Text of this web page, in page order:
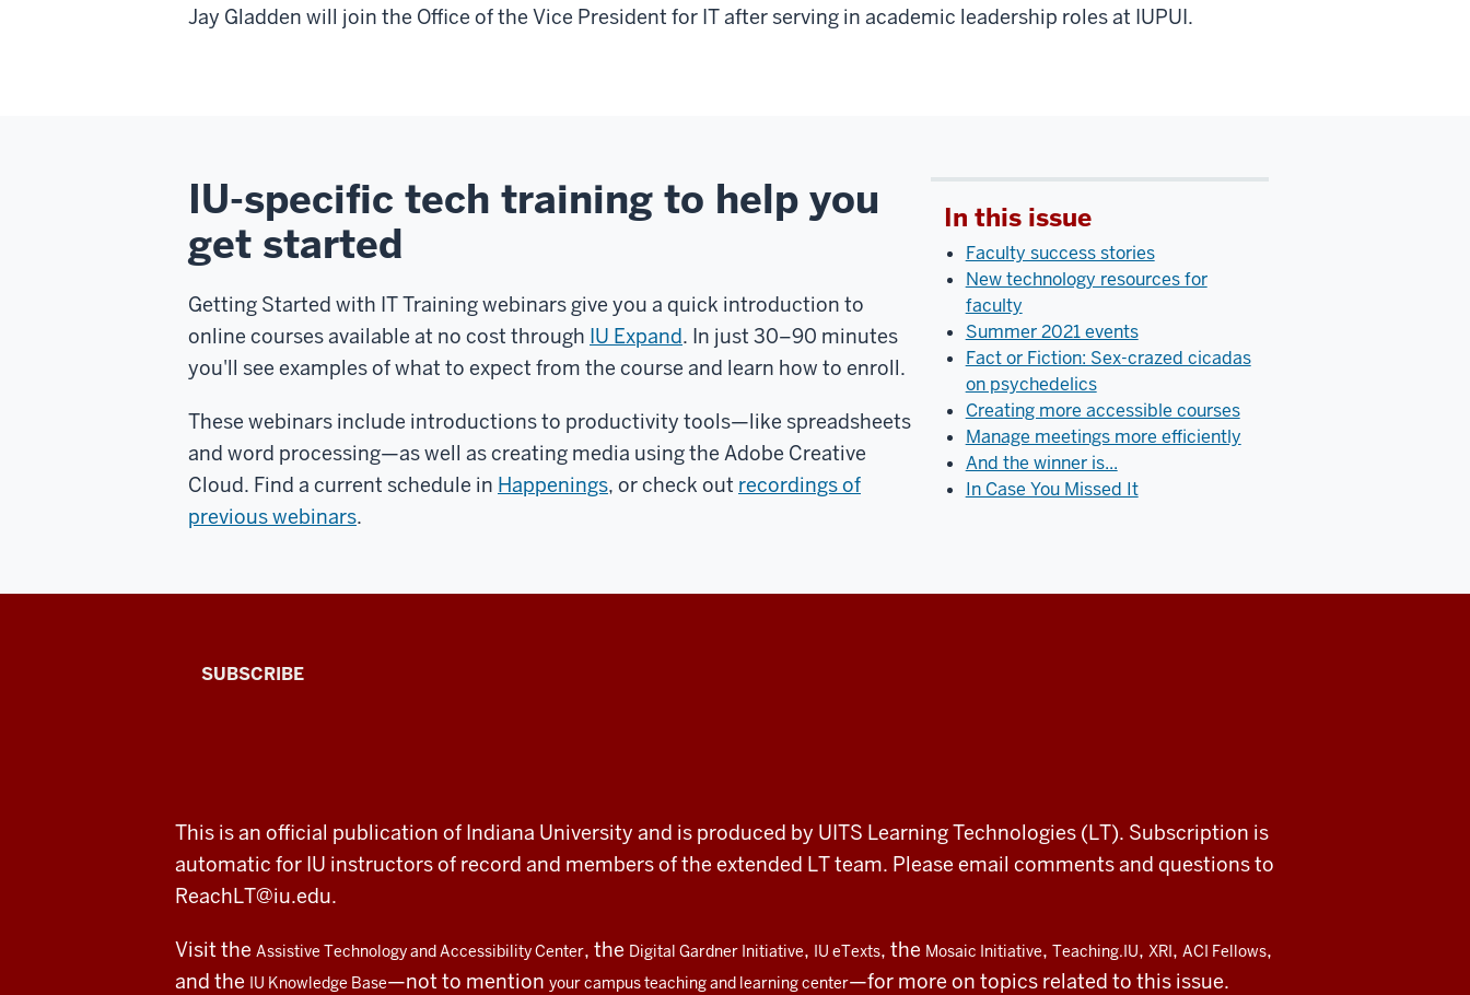
Jay Gladden will join the Office of the Vice President for IT after serving in academic leadership roles at IUPUI.
In this issue
Faculty success stories
New technology resources for
faculty
Summer 2021 events
Fact or Fiction: Sex-crazed cicadas
on psychedelics
Creating more accessible courses
Manage meetings more efficiently
And the winner is...
In Case You Missed It
IU-specific tech training to help you
get started
Getting Started with IT Training webinars give you a quick introduction to
online courses available at no cost through IU Expand. In just 30–90 minutes
you'll see examples of what to expect from the course and learn how to enroll.
These webinars include introductions to productivity tools—like spreadsheets
and word processing—as well as creating media using the Adobe Creative
Cloud. Find a current schedule in Happenings, or check out recordings of
previous webinars.
The
A
fresh
look
at
SUBSCRIBE
ADDITIONAL
LINKS
AND
RESOURCES
This is an official publication of Indiana University and is produced by UITS Learning Technologies (LT). Subscription is
automatic for IU instructors of record and members of the extended LT team. Please email comments and questions to
ReachLT@iu.edu.
Visit the Assistive Technology and Accessibility Center, the Digital Gardner Initiative, IU eTexts, the Mosaic Initiative, Teaching.IU, XRI, ACI Fellows,
and the IU Knowledge Base—not to mention your campus teaching and learning center—for more on topics related to this issue.